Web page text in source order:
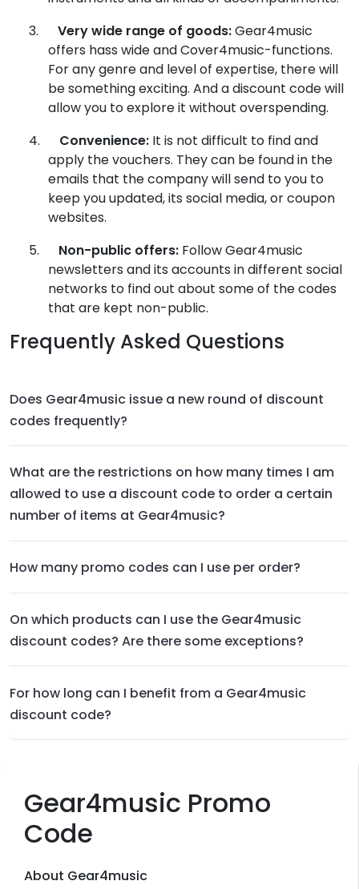
Gear4music Promo
Code
About Gear4music
3.
Very wide range of goods:Gear4music
offers hass wide and Cover4music-functions.
For any genre and level of expertise, there will
be something exciting. And a discount code will
allow you to explore it without overspending.
4.
Convenience: It is not difficult to find and
apply the vouchers. They can be found in the
emails that the company will send to you to
keep you updated, its social media, or coupon
websites.
5.
Non-public offers: Follow Gear4music
newsletters and its accounts in different social
networks to find out about some of the codes
that are kept non-public.
Frequently Asked Questions
Does Gear4music issue a new round of discount
codes frequently?
What are the restrictions on how many times I am
allowed to use a discount code to order a certain
number of items at Gear4music?
How many promo codes can I use per order?
On which products can I use the Gear4music
discount codes? Are there some exceptions?
For how long can I benefit from a Gear4music
discount code?